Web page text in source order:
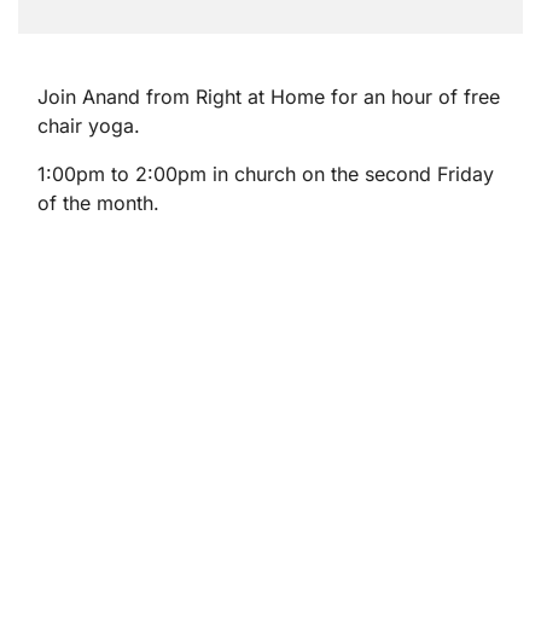
Join Anand from Right at Home for an hour of free
chair yoga.
1:00pm to 2:00pm in church on the second Friday
of the month.